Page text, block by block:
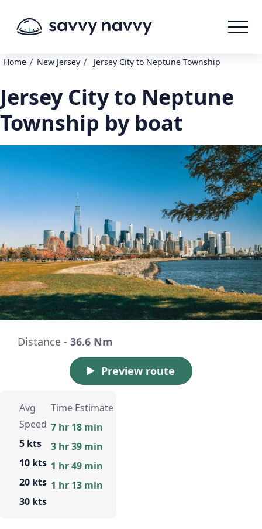
Home / New Jersey / Jersey City to Neptune Township
Jersey City to Neptune
Township by boat
Distance - 36.6 Nm
Preview route
Avg
Speed
5 kts
10 kts
20 kts
30 kts
Time Estimate
7 hr 18 min
3 hr 39 min
1 hr 49 min
1 hr 13 min